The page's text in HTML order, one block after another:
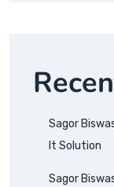
Sagor
It Solution
Sagor